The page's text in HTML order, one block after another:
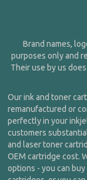
Brand names,
purposes only and
Their use by us
Our ink and toner
remanufactured or
perfectly in your
customers
and laser toner
OEM cartridge cost.
options - you can